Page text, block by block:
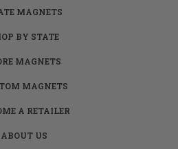
MAGNETS
BY STATE
MAGNETS
MAGNETS
A RETAILER
ABOUT US